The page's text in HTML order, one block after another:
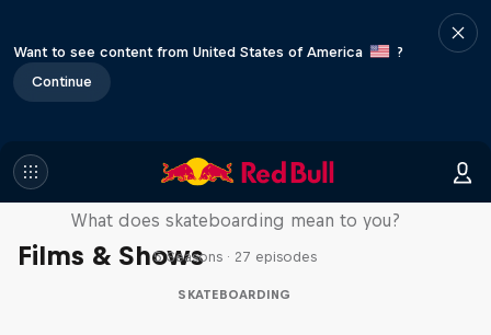
Want to see content from United States of America
?
Continue
Films & Shows
Skate Tales
What does skateboarding mean to you?
5 Seasons · 27 episodes
SKATEBOARDING